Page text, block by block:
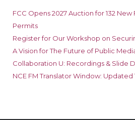
FCC Opens 2027 Auction for 132
Permits
Register for Our Workshop on
A Vision for The Future of Public
Collaboration U: Recordings & Slide
NCE FM Translator Window: Updated